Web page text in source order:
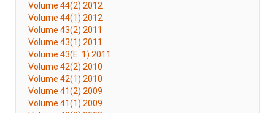
Volume 44(2) 2012
Volume 44(1) 2012
Volume 43(2) 2011
Volume 43(1) 2011
Volume 43(E. 1) 2011
Volume 42(2) 2010
Volume 42(1) 2010
Volume 41(2) 2009
Volume 41(1) 2009